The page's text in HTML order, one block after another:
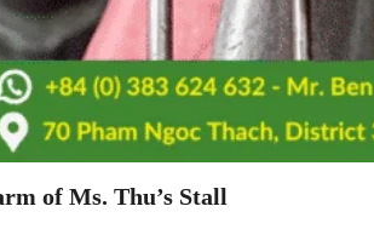
of Ms. Thu’s Stall